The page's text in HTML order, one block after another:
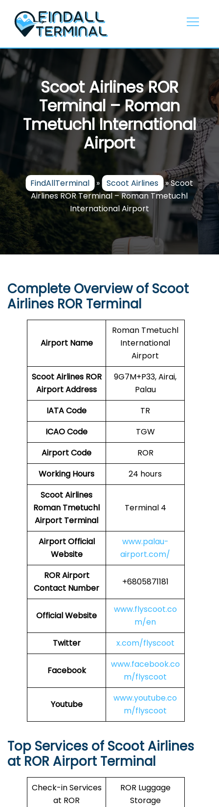
content
Scoot Airlines ROR
Terminal – Roman
Tmetuchl International
Airport
FindAllTerminal » Scoot Airlines »Scoot
Airlines ROR Terminal – Roman Tmetuchl
International Airport
Complete Overview of Scoot
Airlines ROR Terminal
Airport Name
Roman Tmetuchl
International
Airport
Scoot Airlines ROR
Airport Address
9G7M+P33, Airai,
Palau
IATA Code
TR
ICAO Code
TGW
Airport Code
ROR
Working Hours
24 hours
Scoot Airlines
Roman Tmetuchl
Airport Terminal
Terminal 4
AirportOfficial
Website
www.palau-
airport.com/
ROR Airport
Contact Number
+6805871181
Official Website
www.flyscoot.co
m/en
Twitter
x.com/flyscoot
Facebook
www.facebook.co
m/flyscoot
Youtube
www.youtube.co
m/flyscoot
Top Services of Scoot Airlines
at ROR Airport Terminal
Check-in Services
at ROR
ROR Luggage
Storage